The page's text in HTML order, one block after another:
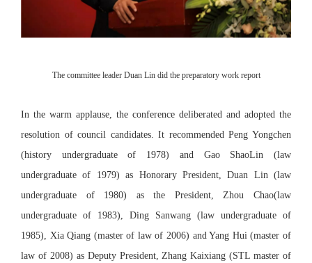
The committee leader Duan Lin did the preparatory work report
In the warm applause, the conference deliberated and adopted the
resolution of council candidates. It recommended Peng Yongchen
(history undergraduate of 1978) and Gao ShaoLin (law
undergraduate of 1979) as Honorary President, Duan Lin (law
undergraduate of 1980) as the President, Zhou Chao(law
undergraduate of 1983), Ding Sanwang (law undergraduate of
1985), Xia Qiang (master of law of 2006) and Yang Hui (master of
law of 2008) as Deputy President, Zhang Kaixiang (STL master of